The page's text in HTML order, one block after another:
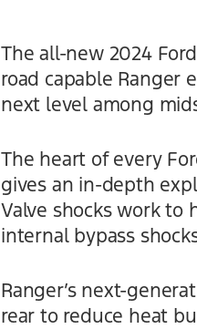
The all-new 2024
road capable Ranger
next level among
The heart of every
gives an in-depth
Valve shocks work to
internal bypass
Ranger’s next-
rear to reduce heat